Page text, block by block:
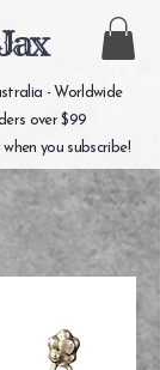
- Worldwide
over $99
you subscribe!